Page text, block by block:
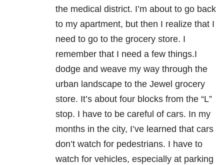
the medical district. I’m about to go back
to my apartment, but then I realize that I
need to go to the grocery store. I
remember that I need a few things.I
dodge and weave my way through the
urban landscape to the Jewel grocery
store. It’s about four blocks from the “L”
stop. I have to be careful of cars. In my
months in the city, I’ve learned that cars
don’t watch for pedestrians. I have to
watch for vehicles, especially at parking